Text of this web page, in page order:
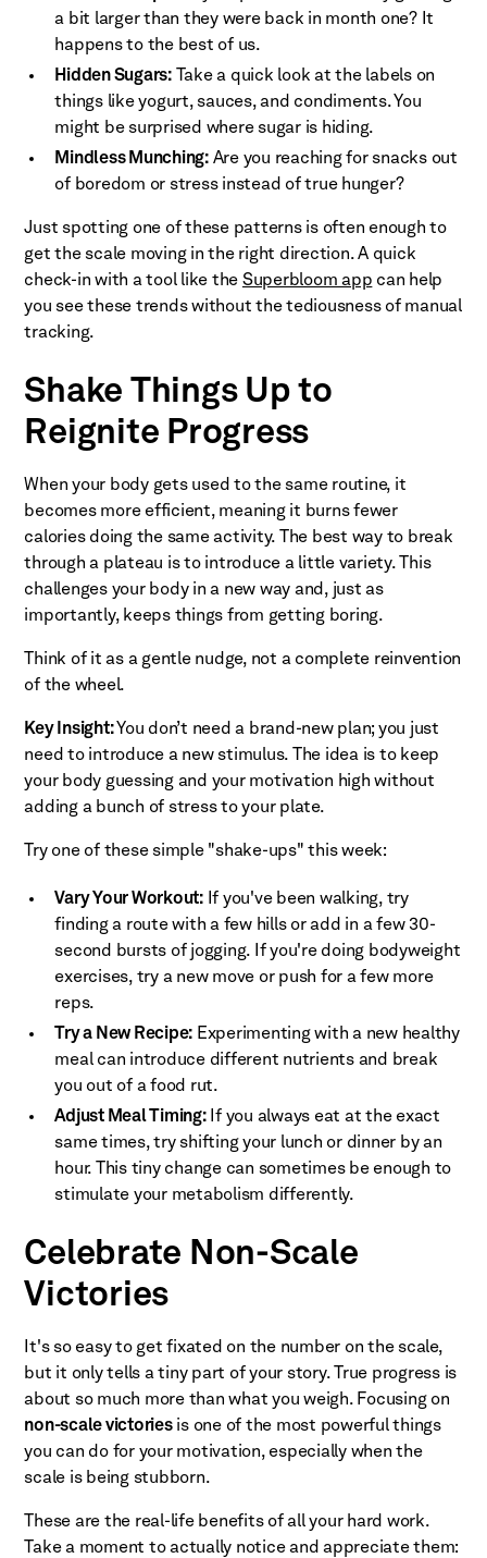
a bit larger than they were back in month one? It
happens to the best of us.
Hidden Sugars:Take a quick look at the labels on
things like yogurt, sauces, and condiments. You
might be surprised where sugar is hiding.
Mindless Munching:Are you reaching for snacks out
of boredom or stress instead of true hunger?
Just spotting one of these patterns is often enough to
get the scale moving in the right direction. A quick
check-in with a tool like the Superbloom app can help
you see these trends without the tediousness of manual
tracking.
Shake Things Up to
Reignite Progress
When your body gets used to the same routine, it
becomes more efficient, meaning it burns fewer
calories doing the same activity. The best way to break
through a plateau is to introduce a little variety. This
challenges your body in a new way and, just as
importantly, keeps things from getting boring.
Think of it as a gentle nudge, not a complete reinvention
of the wheel.
Key Insight:You don’t need a brand-new plan; you just
need to introduce a new stimulus. The idea is to keep
your body guessing and your motivation high without
adding a bunch of stress to your plate.
Try one of these simple "shake-ups" this week:
Vary Your Workout:If you've been walking, try
finding a route with a few hills or add in a few 30-
second bursts of jogging. If you're doing bodyweight
exercises, try a new move or push for a few more
reps.
Try a New Recipe: Experimenting with a new healthy
meal can introduce different nutrients and break
you out of a food rut.
Adjust Meal Timing:If you always eat at the exact
same times, try shifting your lunch or dinner by an
hour. This tiny change can sometimes be enough to
stimulate your metabolism differently.
Celebrate Non-Scale
Victories
It's so easy to get fixated on the number on the scale,
but it only tells a tiny part of your story. True progress is
about so much more than what you weigh. Focusing on
non-scale victoriesis one of the most powerful things
you can do for your motivation, especially when the
scale is being stubborn.
These are the real-life benefits of all your hard work.
Take a moment to actually notice and appreciate them: